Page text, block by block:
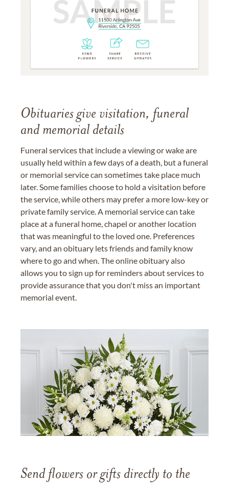
Obituaries give visitation, funeral
and memorial details
Funeral services that include a viewing or wake are
usually held within a few days of a death, but a funeral
or memorial service can sometimes take place much
later. Some families choose to hold a visitation before
the service, while others may prefer a more low-key or
private family service. A memorial service can take
place at a funeral home, chapel or another location
that was meaningful to the loved one. Preferences
vary, and an obituary lets friends and family know
where to go and when. The online obituary also
allows you to sign up for reminders about services to
provide assurance that you don't miss an important
memorial event.
Send flowers or gifts directly to the